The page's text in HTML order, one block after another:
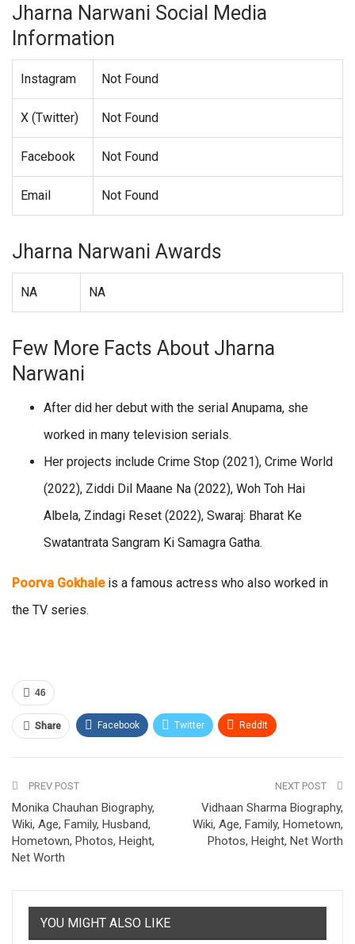
Jharna Narwani Social Media
Information
Instagram Not Found
X (Twitter) Not Found
Facebook Not Found
Email Not Found
Jharna Narwani Awards
NA NA
Few More Facts About Jharna
Narwani
After did her debut with the serial Anupama, she
worked in many television serials.
Her projects include Crime Stop (2021), Crime World
(2022), Ziddi Dil Maane Na (2022), Woh Toh Hai
Albela, Zindagi Reset (2022), Swaraj: Bharat Ke
Swatantrata Sangram Ki Samagra Gatha.
Poorva Gokhaleis a famous actress who also worked in
the TV series.
46
Share Facebook Twitter ReddIt
PREV POST
Monika Chauhan Biography,
Wiki, Age, Family, Husband,
Hometown, Photos, Height,
Net Worth
NEXT POST
Vidhaan Sharma Biography,
Wiki, Age, Family, Hometown,
Photos, Height, Net Worth
YOU MIGHT ALSO LIKE